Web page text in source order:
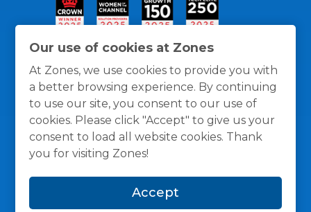
Our use of cookies at Zones
At Zones, we use cookies to provide you with
a better browsing experience. By continuing
to use our site, you consent to our use of
cookies. Please click "Accept" to give us your
consent to load all website cookies. Thank
you for visiting Zones!
Accept